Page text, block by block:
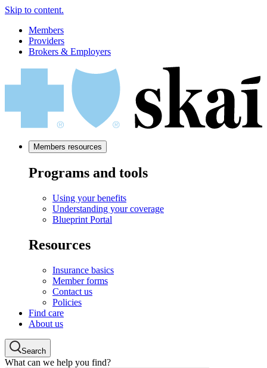
Skip to content.
Members
Providers
Brokers & Employers
Members resources
Programs and tools
Using your benefits
Understanding your coverage
Blueprint Portal
Resources
Insurance basics
Member forms
Contact us
Policies
Find care
About us
Search
What can we help you find?